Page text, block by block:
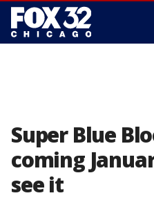
Super Blue
coming
see it